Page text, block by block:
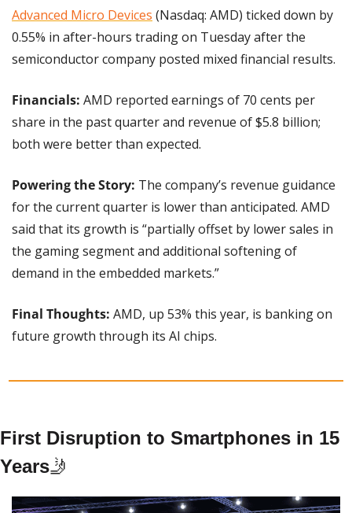
Advanced Micro Devices (Nasdaq: AMD) ticked down by
0.55% in after-hours trading on Tuesday after the
semiconductor company posted mixed financial results.
Financials: AMD reported earnings of 70 cents per
share in the past quarter and revenue of $5.8 billion;
both were better than expected.
Powering the Story: The company’s revenue guidance
for the current quarter is lower than anticipated. AMD
said that its growth is “partially offset by lower sales in
the gaming segment and additional softening of
demand in the embedded markets.”
Final Thoughts: AMD, up 53% this year, is banking on
future growth through its AI chips.
First Disruption to Smartphones in 15
Years🤳